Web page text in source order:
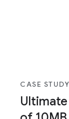
CASE STUDY